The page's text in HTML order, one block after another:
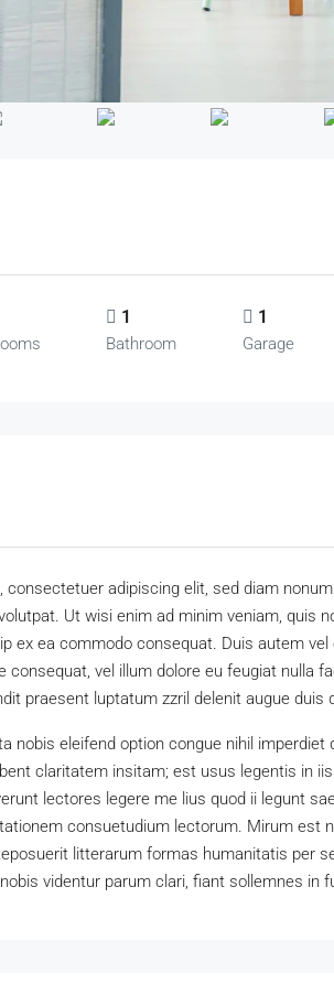
1
Bathroom
1
Garage
consectetuer adipiscing elit, sed diam
Ut wisi enim ad minim veniam, quis
ex ea commodo consequat. Duis autem
consequat, vel illum dolore eu feugiat nulla
praesent luptatum zzril delenit augue duis
nobis eleifend option congue nihil
claritatem insitam; est usus legentis in
lectores legere me lius quod ii legunt
consuetudium lectorum. Mirum est
litterarum formas humanitatis per
videntur parum clari, fiant sollemnes in